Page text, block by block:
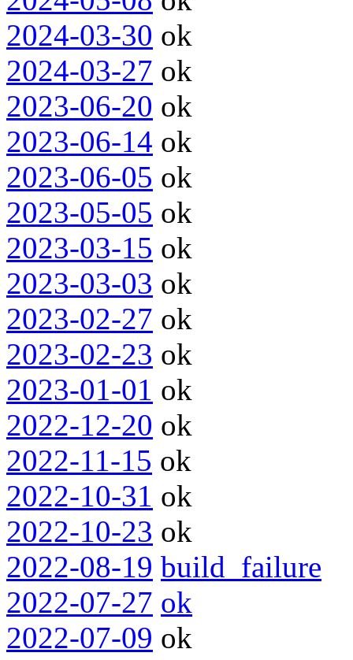
2024-03-30 ok
2024-03-27 ok
2023-06-20 ok
2023-06-14 ok
2023-06-05 ok
2023-05-05 ok
2023-03-15 ok
2023-03-03 ok
2023-02-27 ok
2023-02-23 ok
2023-01-01 ok
2022-12-20 ok
2022-11-15 ok
2022-10-31 ok
2022-10-23 ok
2022-08-19 build_failure
2022-07-27 ok
2022-07-09 ok